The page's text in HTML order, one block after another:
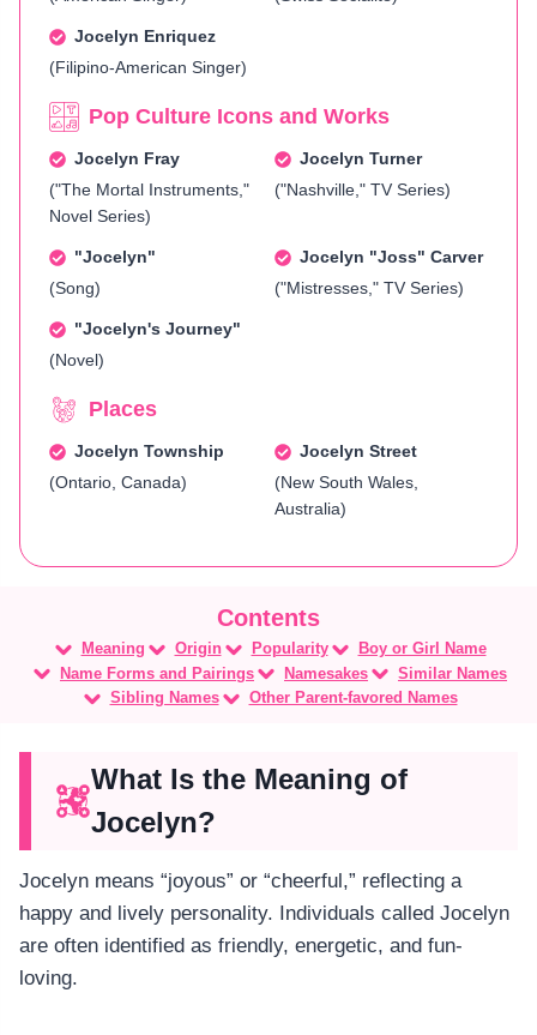
Jocelyn Enriquez
(Filipino-American Singer)
Pop Culture Icons and Works
Jocelyn Fray
("The Mortal Instruments,"
Novel Series)
Jocelyn Turner
("Nashville," TV Series)
"Jocelyn"
(Song)
Jocelyn "Joss" Carver
("Mistresses," TV Series)
"Jocelyn's Journey"
(Novel)
Places
Jocelyn Township
(Ontario, Canada)
Jocelyn Street
(New South Wales,
Australia)
Meaning Origin Popularity
Boy or Girl Name
Name Forms and Pairings
Namesakes
Similar Names
Sibling Names
Other Parent-favored Names
What Is the Meaning of
Jocelyn?
Jocelyn means “joyous” or “cheerful,” reflecting a
happy and lively personality. Individuals called Jocelyn
are often identified as friendly, energetic, and fun-
loving.